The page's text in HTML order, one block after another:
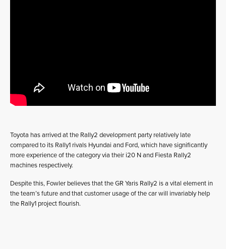
Toyota has arrived at the Rally2 development party relatively late
compared to its Rally1 rivals Hyundai and Ford, which have significantly
more experience of the category via their i20 N and Fiesta Rally2
machines respectively.
Despite this, Fowler believes that the GR Yaris Rally2 is a vital element in
the team’s future and that customer usage of the car will invariably help
the Rally1 project flourish.